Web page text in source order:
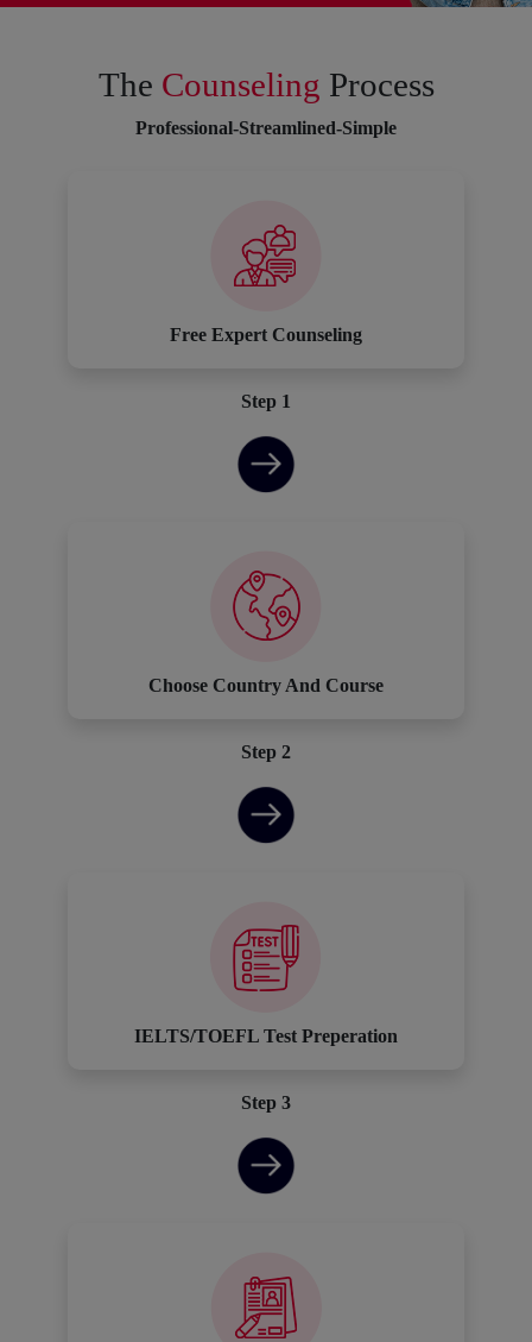
The Counseling Process
Professional-Streamlined-Simple
Free Expert Counseling
Step 1
Choose Country And Course
Step 2
IELTS/TOEFL Test Preperation
Step 3